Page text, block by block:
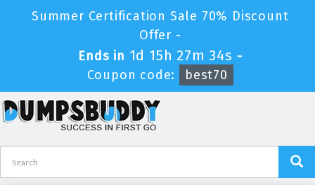
Summer Certification Sale 70% Discount
Offer -
Ends in 1d 15h 27m 34s -
Coupon code:
best70